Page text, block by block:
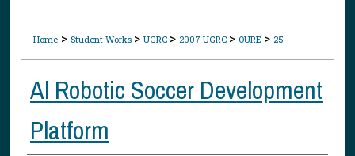
Home > Student Works > UGRC > 2007 UGRC > OURE > 25
Al Robotic Soccer Development
Platform